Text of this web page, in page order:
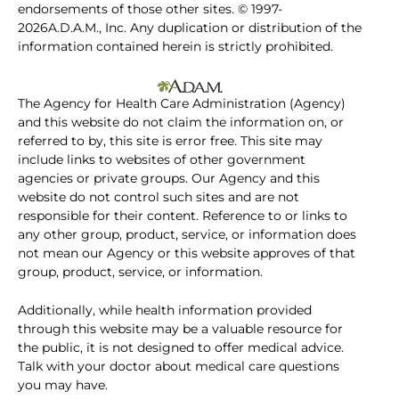
endorsements of those other sites. © 1997-
2026A.D.A.M., Inc. Any duplication or distribution of the
information contained herein is strictly prohibited.
The Agency for Health Care Administration (Agency)
and this website do not claim the information on, or
referred to by, this site is error free. This site may
include links to websites of other government
agencies or private groups. Our Agency and this
website do not control such sites and are not
responsible for their content. Reference to or links to
any other group, product, service, or information does
not mean our Agency or this website approves of that
group, product, service, or information.
Additionally, while health information provided
through this website may be a valuable resource for
the public, it is not designed to offer medical advice.
Talk with your doctor about medical care questions
you may have.